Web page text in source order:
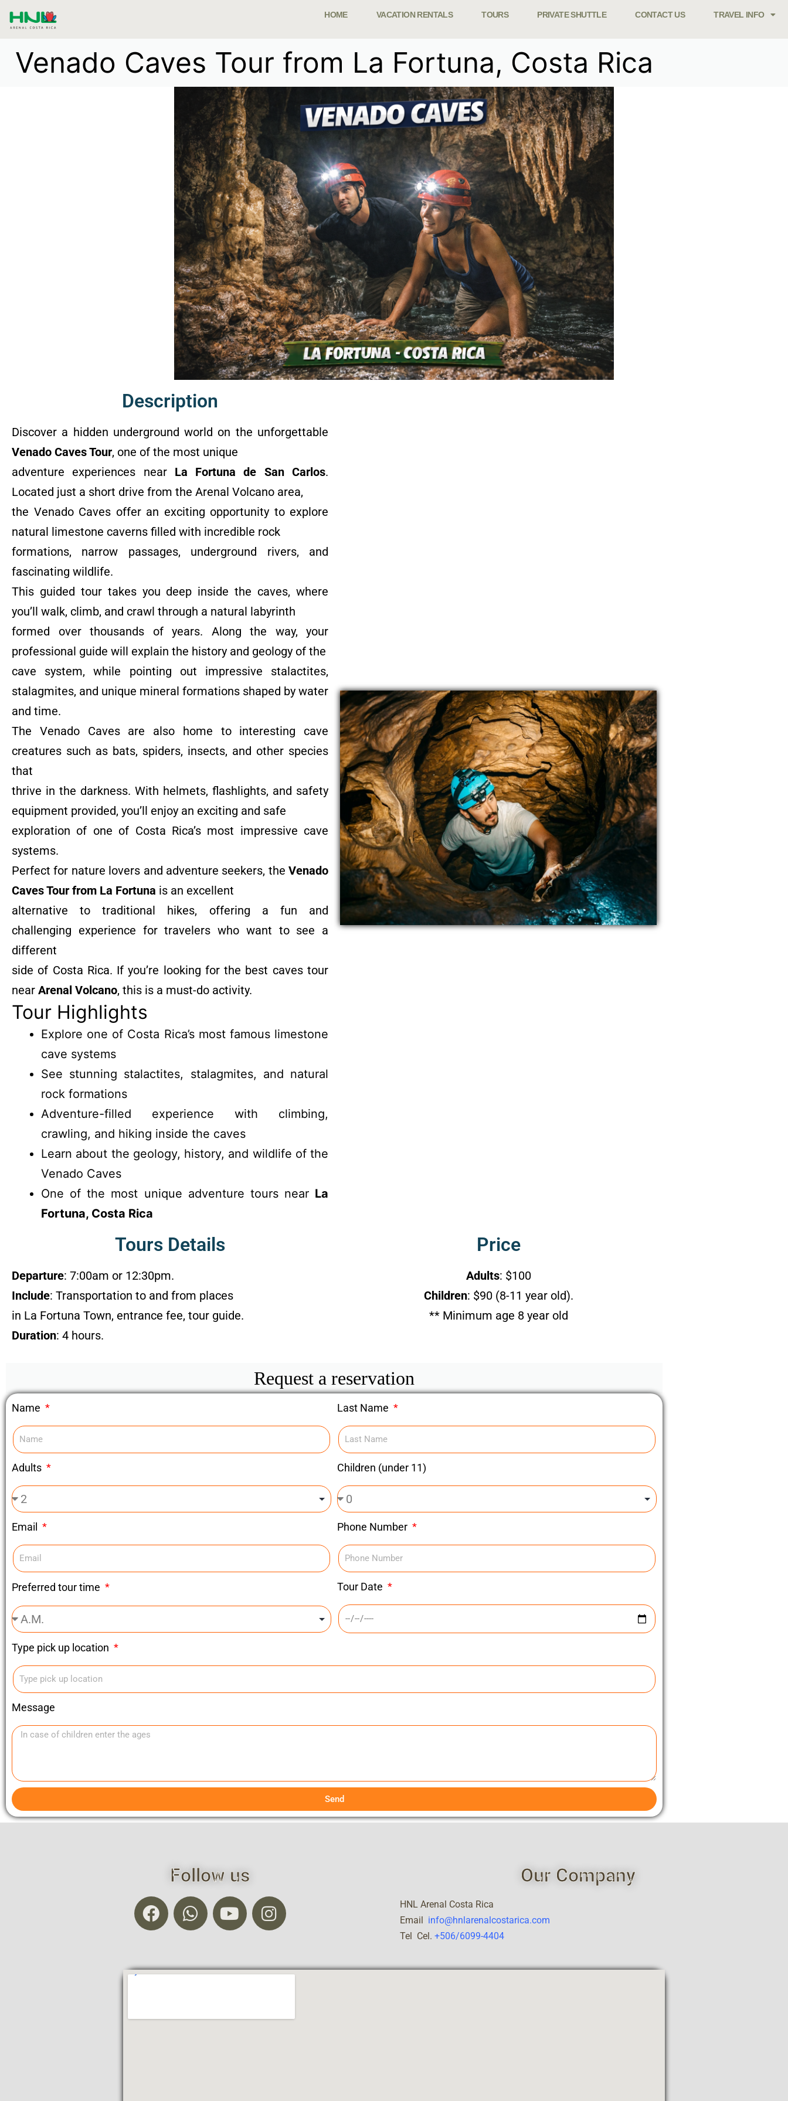
HOME VACATION RENTALS TOURS PRIVATE SHUTTLE CONTACT US TRAVEL INFO
Venado Caves Tour from La Fortuna, Costa Rica
Description
Discover a hidden underground world on the unforgettable
Venado Caves Tour, one of the most unique
adventure experiences near La Fortuna de San Carlos.
Located just a short drive from the Arenal Volcano area,
the Venado Caves offer an exciting opportunity to explore
natural limestone caverns filled with incredible rock
formations, narrow passages, underground rivers, and
fascinating wildlife.
This guided tour takes you deep inside the caves, where
you’ll walk, climb, and crawl through a natural labyrinth
formed over thousands of years. Along the way, your
professional guide will explain the history and geology of the
cave system, while pointing out impressive stalactites,
stalagmites, and unique mineral formations shaped by water
and time.
The Venado Caves are also home to interesting cave
creatures such as bats, spiders, insects, and other species
that
thrive in the darkness. With helmets, flashlights, and safety
equipment provided, you’ll enjoy an exciting and safe
exploration of one of Costa Rica’s most impressive cave
systems.
Perfect for nature lovers and adventure seekers, the Venado
Caves Tour from La Fortuna is an excellent
alternative to traditional hikes, offering a fun and
challenging experience for travelers who want to see a
different
side of Costa Rica. If you’re looking for the best caves tour
near Arenal Volcano, this is a must-do activity.
Tour Highlights
Explore one of Costa Rica’s most famous limestone
cave systems
See stunning stalactites, stalagmites, and natural
rock formations
Adventure-filled experience with climbing,
crawling, and hiking inside the caves
Learn about the geology, history, and wildlife of the
Venado Caves
One of the most unique adventure tours near La
Fortuna, Costa Rica
Tours Details
Departure: 7:00am or 12:30pm.
Include: Transportation to and from places
in La Fortuna Town, entrance fee, tour guide.
Duration: 4 hours.
Price
Adults: $100
Children: $90 (8-11 year old).
** Minimum age 8 year old
Request a reservation
Name Last Name
Adults Children (under 11)
Email Phone Number
Preferred tour time Tour Date
Type pick up location
Message
Send
Follow us Our Company
HNL Arenal Costa Rica
Email info@hnlarenalcostarica.com
Tel Cel. +506/6099-4404